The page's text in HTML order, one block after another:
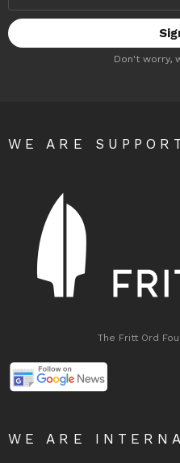
Don't worry,
WE ARE
The Fritt Ord
WE ARE